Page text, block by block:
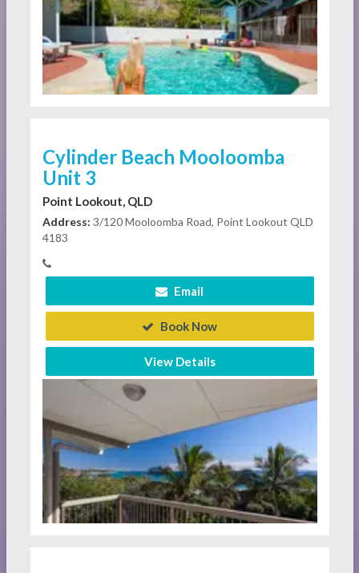
Cylinder Beach Mooloomba
Unit 3
Point Lookout, QLD
Address: 3/120 Mooloomba Road, Point Lookout QLD
4183
Email
Book Now
View Details